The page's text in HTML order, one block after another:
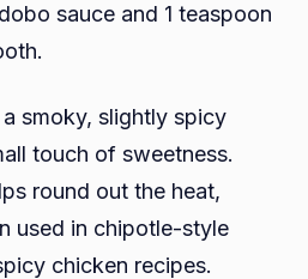
sauce and 1 teaspoon
smoky, slightly spicy
touch of sweetness.
round out the heat,
used in chipotle-style
chicken recipes.